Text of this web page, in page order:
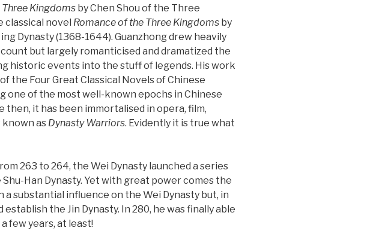
Kingdoms by Chen Shou of the Three
classical novel Romance of the Three Kingdoms by
Dynasty (1368-1644). Guanzhong drew heavily
but largely romanticised and dramatized the
historic events into the stuff of legends. His work
the Four Great Classical Novels of Chinese
one of the most well-known epochs in Chinese
it has been immortalised in opera, film,
known as Dynasty Warriors. Evidently it is true what
263 to 264, the Wei Dynasty launched a series
Han Dynasty. Yet with great power comes the
substantial influence on the Wei Dynasty but, in
the Jin Dynasty. In 280, he was finally able
few years, at least!